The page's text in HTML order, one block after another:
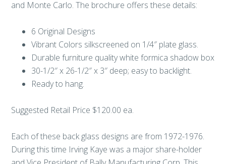
and Monte Carlo. The brochure offers these details:
6 Original Designs
Vibrant Colors silkscreened on 1/4″ plate glass.
Durable furniture quality white formica shadow box
30-1/2″ x 26-1/2″ x 3″ deep; easy to backlight.
Ready to hang.
Suggested Retail Price $120.00 ea.
Each of these back glass designs are from 1972-1976.
During this time Irving Kaye was a major share-holder